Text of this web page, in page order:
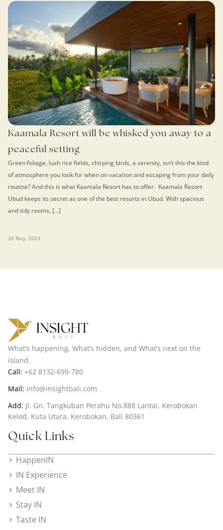
Kaamala Resort will be whisked you away to a
peaceful setting
Green foliage, lush rice fields, chirping birds, a serenity, isn’t this the kind
of atmosphere you look for when on vacation and escaping from your daily
routine? And this is what Kaamala Resort has to offer. Kaamala Resort
Ubud keeps its secret as one of the best resorts in Ubud. With spacious
and tidy rooms, […]
26 May, 2023
What’s happening, What’s hidden, and What’s next on the
island.
Call: +62 8132-699-780
Mail: info@insightbali.com
Add: Jl. Gn. Tangkuban Perahu No.888 Lantai, Kerobokan
Kelod, Kuta Utara, Kerobokan, Bali 80361
Quick Links
HappenIN
IN Experience
Meet IN
Stay IN
Taste IN